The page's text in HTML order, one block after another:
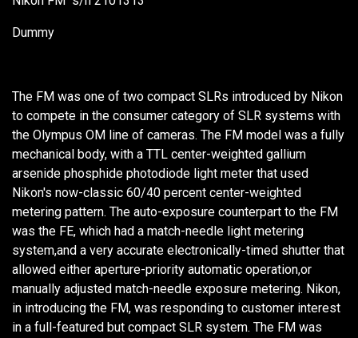
Dummy
The FM was one of two compact SLRs introduced by Nikon
to compete in the consumer category of SLR systems with
the Olympus OM line of cameras. The FM model was a fully
mechanical body, with a TTL center-weighted gallium
arsenide phosphide photodiode light meter that used
Nikon's now-classic 60/40 percent center-weighted
metering pattern. The auto-exposure counterpart to the FM
was the FE, which had a match-needle light metering
system,and a very accurate electronically-timed shutter that
allowed either aperture-priority automatic operation,or
manually adjusted match-needle exposure metering. Nikon,
in introducing the FM, was responding to customer interest
in a full-featured but compact SLR system. The FM was